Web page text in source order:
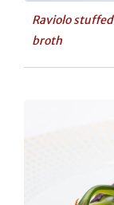
Raviolo
broth